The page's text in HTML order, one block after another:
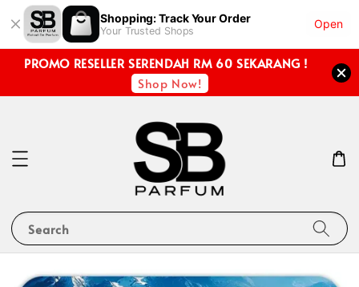
Shopping: Track Your Order
Your Trusted Shops
Open
PROMO RESELLER SERENDAH RM 60 SEKARANG !
Shop Now!
Search